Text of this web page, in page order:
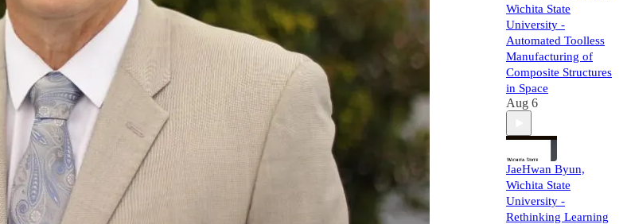
Wichita State
University -
Automated Toolless
Manufacturing of
Composite Structures
in Space
Aug 6
JaeHwan Byun,
Wichita State
University -
Rethinking Learning